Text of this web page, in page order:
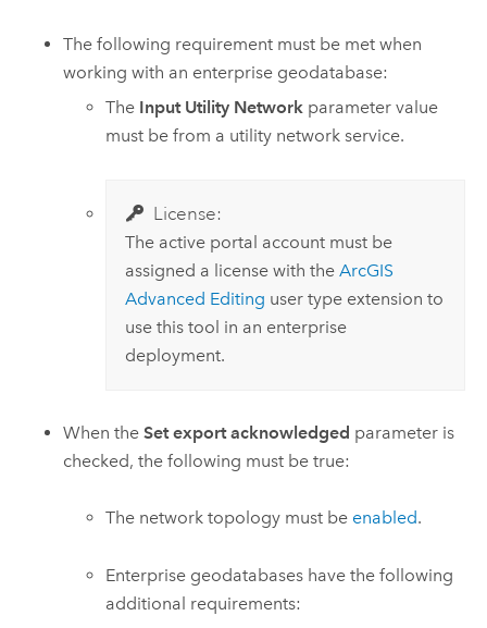
The following requirement must be met when
working with an enterprise geodatabase:
The Input Utility Network parameter value
must be from a utility network service.
License:
The active portal account must be
assigned a license with theArcGIS
Advanced Editing user type extension to
use this tool in an enterprise
deployment.
When theSet export acknowledged parameter is
checked, the following must be true:
The network topology must be enabled.
Enterprise geodatabases have the following
additional requirements: